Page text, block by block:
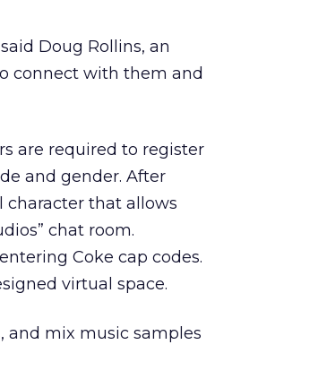
Doug Rollins, an
connect with them and
are required to register
and gender. After
character that allows
chat room.
Coke cap codes.
virtual space.
and mix music samples